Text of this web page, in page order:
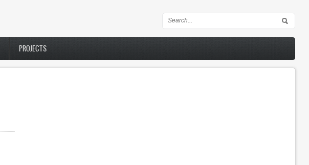
Search form
PROJECTS